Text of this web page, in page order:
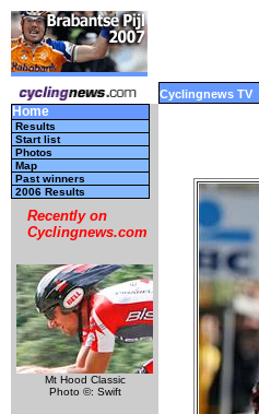
Cyclingnews TV
Home
Results
Start list
Photos
Map
Past winners
2006 Results
Recently on
Cyclingnews.com
Mt Hood Classic
Photo ©: Swift